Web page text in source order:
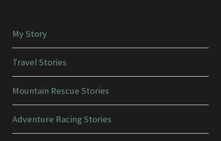
My Story
Travel Stories
Mountain Rescue Stories
Adventure Racing Stories